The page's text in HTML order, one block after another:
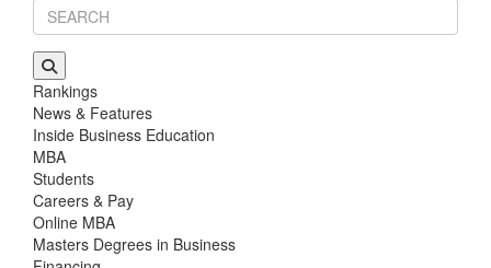
Rankings
News & Features
Inside Business Education
MBA
Students
Careers & Pay
Online MBA
Masters Degrees in Business